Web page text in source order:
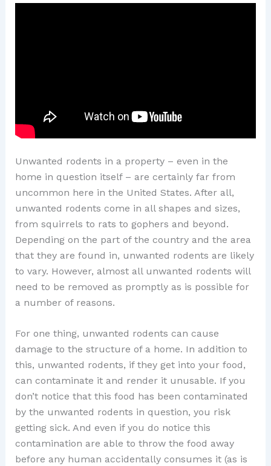
Unwanted rodents in a property – even in the
home in question itself – are certainly far from
uncommon here in the United States. After all,
unwanted rodents come in all shapes and sizes,
from squirrels to rats to gophers and beyond.
Depending on the part of the country and the area
that they are found in, unwanted rodents are likely
to vary. However, almost all unwanted rodents will
need to be removed as promptly as is possible for
a number of reasons.
For one thing, unwanted rodents can cause
damage to the structure of a home. In addition to
this, unwanted rodents, if they get into your food,
can contaminate it and render it unusable. If you
don’t notice that this food has been contaminated
by the unwanted rodents in question, you risk
getting sick. And even if you do notice this
contamination are able to throw the food away
before any human accidentally consumes it (as is